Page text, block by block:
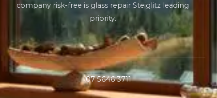
company risk-free is glass repair Steiglitz leading
priority.
07 5646 3711